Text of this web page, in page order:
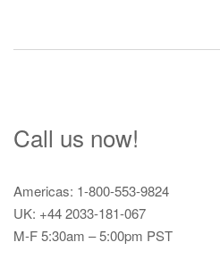
Call us now!
Americas: 1-800-553-9824
UK: +44 2033-181-067
M-F 5:30am – 5:00pm PST